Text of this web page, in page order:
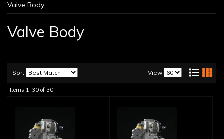
Valve Body
Valve Body
Sort View
Items 1-30 of 30